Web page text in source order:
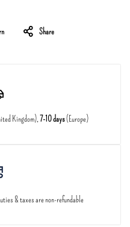
Share
Kingdom),7-10 days(Europe)
& taxes are non-refundable